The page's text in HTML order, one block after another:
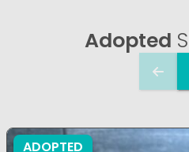
Adopted
ADOPTED